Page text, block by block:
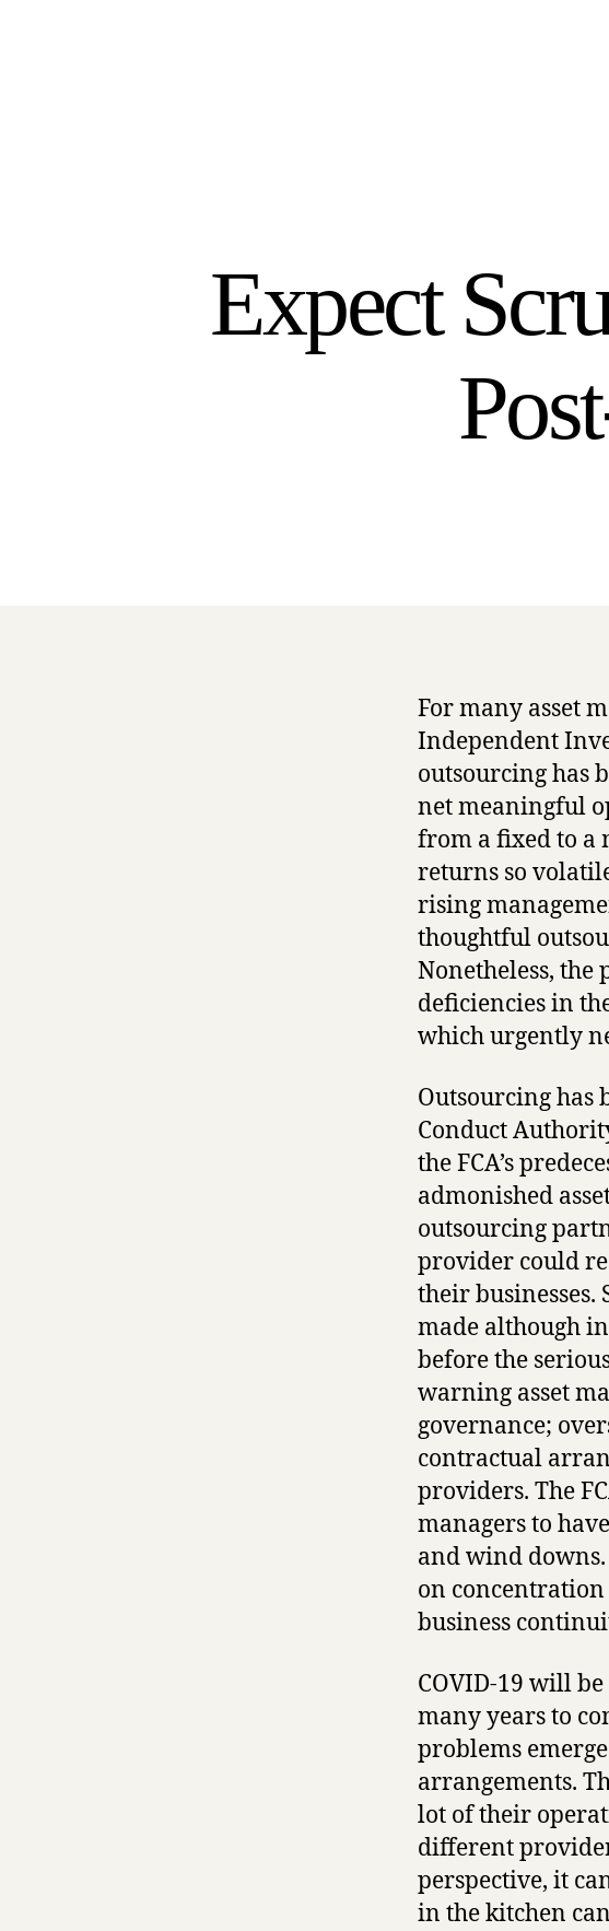
Expect
For many asset
Independent
outsourcing has
net meaningful
from a fixed to a
returns so
rising
thoughtful
Nonetheless, the
deficiencies in
which urgently
Outsourcing has
Conduct
the FCA’s
admonished
outsourcing
provider could
their businesses.
made although
before the
warning asset
governance;
contractual
providers. The
managers to
and wind downs.
on
business
COVID-19 will
many years to
problems
arrangements.
lot of their
different
perspective, it
in the kitchen